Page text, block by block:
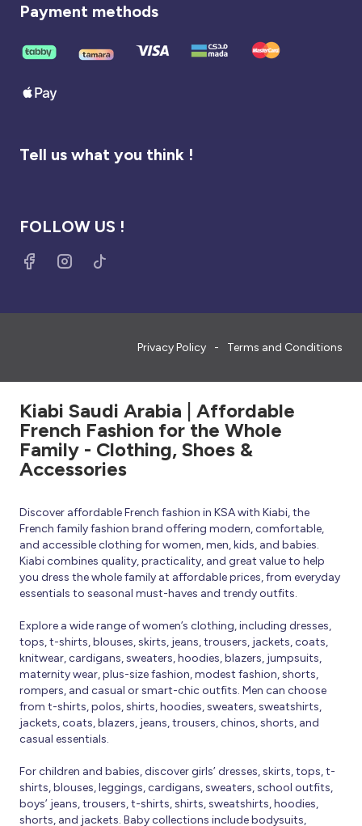
Payment methods
Tell us what you think !
FOLLOW US !
Privacy Policy Terms and Conditions
Kiabi Saudi Arabia | Affordable
French Fashion for the Whole
Family - Clothing, Shoes &
Accessories
Discover affordable French fashion in KSA with Kiabi, the
French family fashion brand offering modern, comfortable,
and accessible clothing for women, men, kids, and babies.
Kiabi combines quality, practicality, and great value to help
you dress the whole family at affordable prices, from everyday
essentials to seasonal must-haves and trendy outfits.
Explore a wide range of women’s clothing, including dresses,
tops, t-shirts, blouses, skirts, jeans, trousers, jackets, coats,
knitwear, cardigans, sweaters, hoodies, blazers, jumpsuits,
maternity wear, plus-size fashion, modest fashion, shorts,
rompers, and casual or smart-chic outfits. Men can choose
from t-shirts, polos, shirts, hoodies, sweaters, sweatshirts,
jackets, coats, blazers, jeans, trousers, chinos, shorts, and
casual essentials.
For children and babies, discover girls’ dresses, skirts, tops, t-
shirts, blouses, leggings, cardigans, sweaters, school outfits,
boys’ jeans, trousers, t-shirts, shirts, sweatshirts, hoodies,
shorts, and jackets. Baby collections include bodysuits,